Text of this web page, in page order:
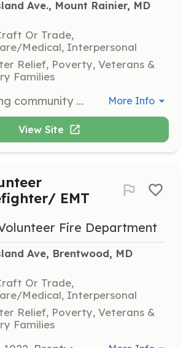
Ave., Mount Rainier, MD
Or Trade,
Medical, Interpersonal
Relief, Poverty, Veterans &
Families
We are seeking community minded people with a desire to serve their community in the noblest way. Volunteer positions are currently available for Firefighter/EMS, EMS only and administrative members. The Mount Rainier Volunteer Fire Department, Inc., Prince Georges County Company 3, is one of two independent volunteer corporations operating out of the Bunker Hill Fire Station. The Bunker Hill Fire Station is located on the border of N.E. Washington DC, and just 5 miles from the White House. The station operates an Engine and Ambulance with both volunteer and career personnel. The main response area for the Bunker Hill Fire Station encompasses the towns of Mt. Rainier, Brentwood, North Brentwood, Cottage City and Colmar Manor. The station has a fully equipped kitchen, dayroom/lounge, laundry facilities, gym and private study areas. If you are already certified as a firefighter/EMT, and are looking for a home, we have 2 dorm rooms that are currently vacant. We also have a general bunkroom and a female only bunk room. We are close to the University of Maryland (4 miles), The Catholic University (3 miles), Howard University (4.5 miles) and Prince Georges Community College (9 miles) to name a few. We have Metro Bus service at our front door and are close to the Rhode Island Avenue and West Hyattsville Metro stations. Our application process in all online. Please go to the link below to begin the application process. Once you complete that first set of questions, we will be able to send you the completed application package along with instructions. For station, please click "Company 855 - Bunker Hill Station (Mount Rainier)" Firefighter/EMT: https://princegeorgescountyfirecommission.applicantstack.com/x/detail/a2c3uoqoihi5/aa0 EMS Only: https://princegeorgescountyfirecommission.applicantstack.com/x/detail/a2c3uoquor8r/aa0 Admin Only: https://princegeorgescountyfirecommission.applicantstack.com/x/detail/a2c3uoqqjgss/aa0 | Requirements: We are looking for both certified and beginner firefighters. For the beginners, training is provided at no cost to you. Once a member, the only limit to training opportunities is the limit of your desire to gain the knowledge to perform the duties of a firefighter/EMT.. | Categories: Department Support, Other, EMT, Fundraising, Firefighter More Info
View Site
EMT
Fire Department
Ave, Brentwood, MD
Or Trade,
Medical, Interpersonal
Relief, Poverty, Veterans &
Families